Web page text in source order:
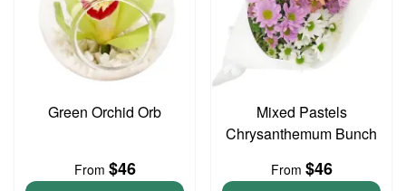
Green Orchid Orb
From $46
Mixed Pastels
Chrysanthemum Bunch
From $46